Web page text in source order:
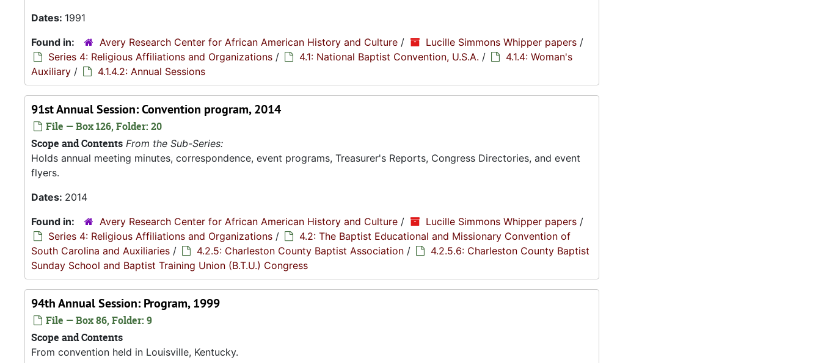
Dates: 1991
Found in:
Avery Research Center for African American History and Culture / Lucille Simmons Whipper papers /
Series 4: Religious Affiliations and Organizations / 4.1: National Baptist Convention, U.S.A. /
4.1.4: Woman's
Auxiliary / 4.1.4.2: Annual Sessions
91st Annual Session: Convention program, 2014
File — Box 126, Folder: 20
Scope and Contents From the Sub-Series:
Holds annual meeting minutes, correspondence, event programs, Treasurer's Reports, Congress Directories, and event
flyers.
Dates: 2014
Found in:
Avery Research Center for African American History and Culture / Lucille Simmons Whipper papers /
Series 4: Religious Affiliations and Organizations /
4.2: The Baptist Educational and Missionary Convention of
South Carolina and Auxiliaries / 4.2.5: Charleston County Baptist Association /
4.2.5.6: Charleston County Baptist
Sunday School and Baptist Training Union (B.T.U.) Congress
94th Annual Session: Program, 1999
File — Box 86, Folder: 9
Scope and Contents
From convention held in Louisville, Kentucky.